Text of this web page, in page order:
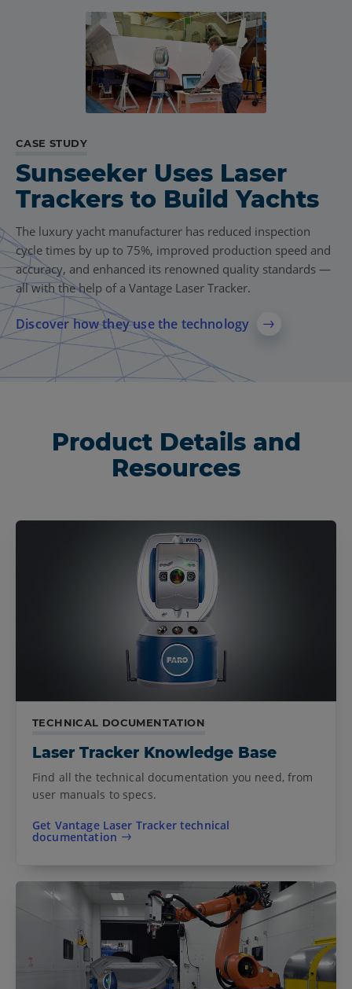
CASE STUDY
Sunseeker Uses Laser
Trackers to Build Yachts
The luxury yacht manufacturer has reduced inspection
cycle times by up to 75%, improved production speed and
accuracy, and enhanced its renowned quality standards —
all with the help of a Vantage Laser Tracker.
Discover how they use the technology
Product Details and
Resources
TECHNICAL DOCUMENTATION
Laser Tracker Knowledge Base
Find all the technical documentation you need, from
user manuals to specs.
Get Vantage Laser Tracker technical
documentation